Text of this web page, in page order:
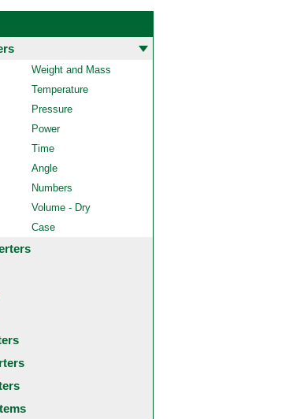
Weight and Mass
Temperature
Pressure
Power
Time
Angle
Numbers
Volume - Dry
Case